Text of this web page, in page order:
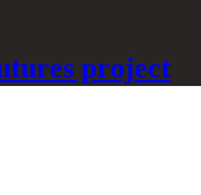
project